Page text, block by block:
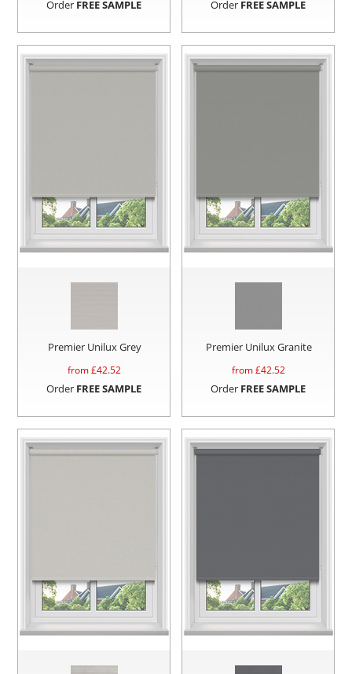
Order FREE SAMPLE Order FREE SAMPLE
Premier Unilux Grey
from £42.52
Order FREE SAMPLE
Premier Unilux Granite
from £42.52
Order FREE SAMPLE